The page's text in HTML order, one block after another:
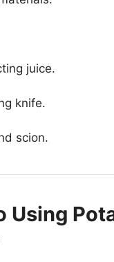
juice.
knife.
scion.
Using